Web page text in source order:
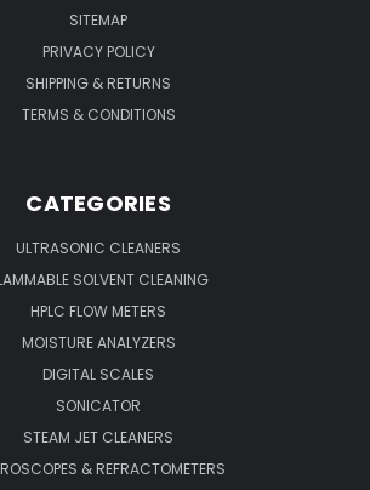
SITEMAP
PRIVACY POLICY
SHIPPING & RETURNS
TERMS & CONDITIONS
CATEGORIES
ULTRASONIC CLEANERS
SOLVENT CLEANING
HPLC FLOW METERS
MOISTURE ANALYZERS
DIGITAL SCALES
SONICATOR
STEAM JET CLEANERS
& REFRACTOMETERS